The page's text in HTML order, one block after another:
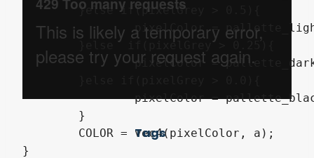
	}else if(pixelGrey > 0.5){
		pixelColor = pallette_light_grey;
		pixelColor = pallette_dark_grey;
		pixelColor = pallette_black;
}
Tags